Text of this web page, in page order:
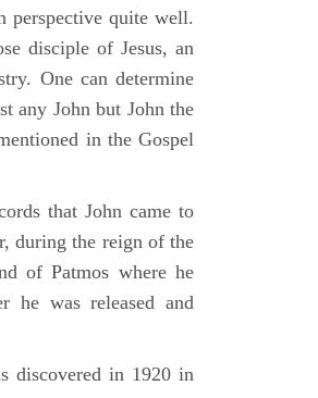
perspective quite well.
disciple of Jesus, an
One can determine
any John but John the
in the Gospel
that John came to
during the reign of the
of Patmos where he
he was released and
discovered in 1920 in